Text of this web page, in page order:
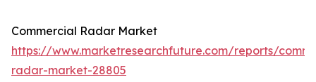
Commercial Radar Market
https://www.marketresearchfuture.com/reports/
radar-market-28805